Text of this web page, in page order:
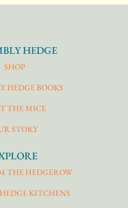
HEDGE
SHOP
HEDGE BOOKS
THE MICE
STORY
THE HEDGEROW
KITCHENS